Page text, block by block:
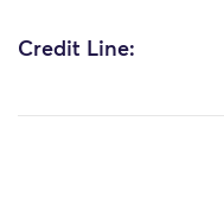
Credit Line: